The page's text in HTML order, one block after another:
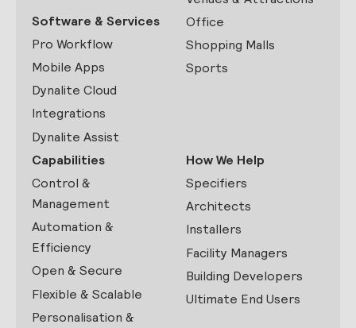
Software & Services
Pro Workflow
Mobile Apps
Dynalite Cloud
Integrations
Dynalite Assist
Office
Shopping Malls
Sports
Capabilities
Control &
Management
Automation &
Efficiency
Open & Secure
Flexible & Scalable
Personalisation &
How We Help
Specifiers
Architects
Installers
Facility Managers
Building Developers
Ultimate End Users